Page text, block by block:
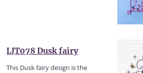
LJT078 Dusk fairy
This Dusk fairy design is the